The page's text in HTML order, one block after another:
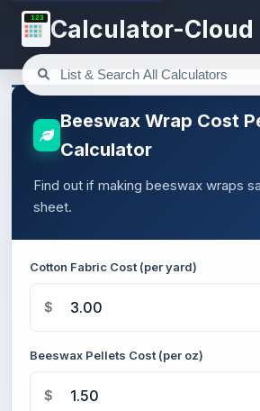
123 Calculator-Cloud
Beeswax Wrap Cost
Calculator
Find out if making beeswax wraps
sheet.
Cotton Fabric Cost (per yard)
$
Beeswax Pellets Cost (per oz)
$